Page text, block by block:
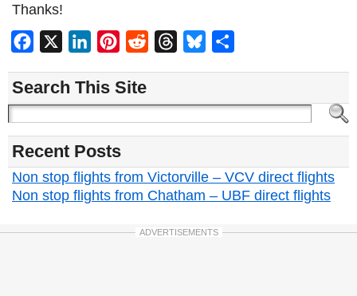
Thanks!
Facebook LinkedInPinterest
Reddit ThreadsBluesky
Search This Site
Recent Posts
Non stop flights from Victorville – VCV direct flights
Non stop flights from Chatham – UBF direct flights
ADVERTISEMENTS